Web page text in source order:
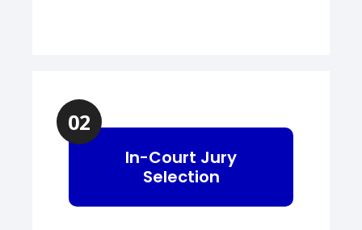
02
In-Court Jury
Selection